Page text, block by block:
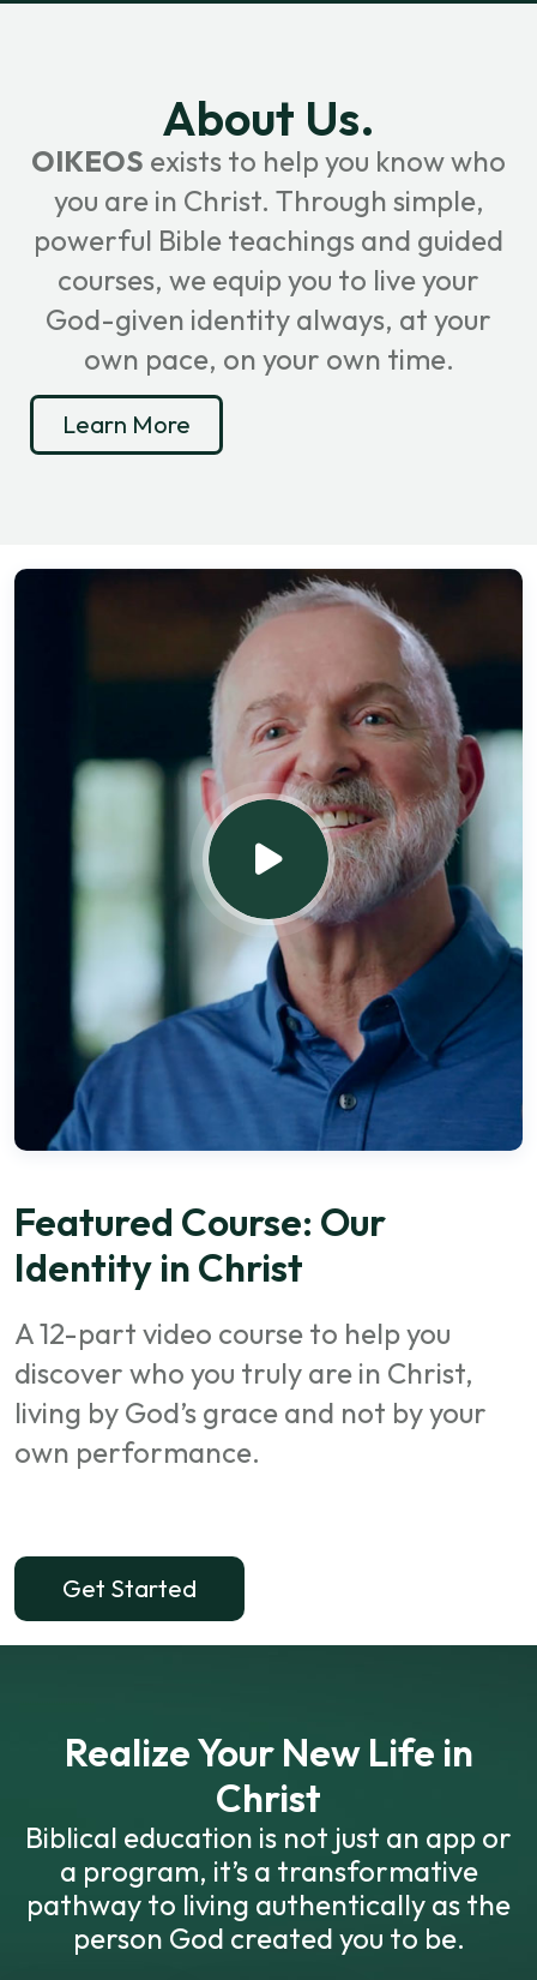
About Us.
OIKEOS exists to help you know who
you are in Christ. Through simple,
powerful Bible teachings and guided
courses, we equip you to live your
God-given identity always, at your
own pace, on your own time.
Learn More
Featured Course: Our
Identity in Christ
A 12-part video course to help you
discover who you truly are in Christ,
living by God’s grace and not by your
own performance.
Get Started
Realize Your New Life in
Christ
Biblical education is not just an app or
a program, it’s a transformative
pathway to living authentically as the
person God created you to be.